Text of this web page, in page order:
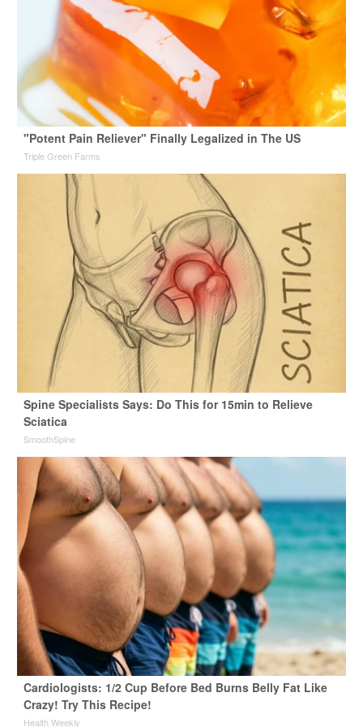
"Potent Pain Reliever" Finally Legalized in The US
Triple Green Farms
Spine Specialists Says: Do This for 15min to Relieve
Sciatica
SmoothSpine
Cardiologists: 1/2 Cup Before Bed Burns Belly Fat Like
Crazy! Try This Recipe!
Health Weekly